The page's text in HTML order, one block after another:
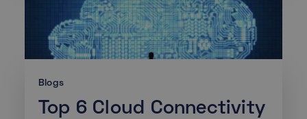
Blogs
Top 6 Cloud Connectivity